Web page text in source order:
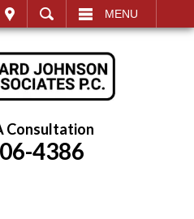
MENU
Consultation
4386